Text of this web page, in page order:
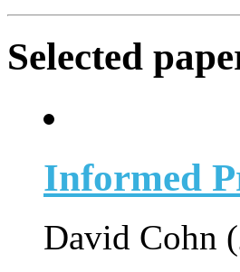
Selected
Informed
David Cohn